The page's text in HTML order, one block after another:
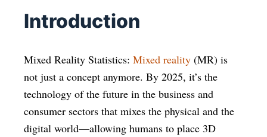
Introduction
Mixed Reality Statistics: Mixed reality (MR) is
not just a concept anymore. By 2025, it’s the
technology of the future in the business and
consumer sectors that mixes the physical and the
digital world—allowing humans to place 3D